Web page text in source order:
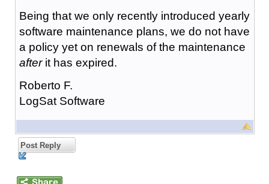
Being that we only recently introduced yearly
software maintenance plans, we do not have
a policy yet on renewals of the maintenance
afterit has expired.
Roberto F.
LogSat Software
Post Reply